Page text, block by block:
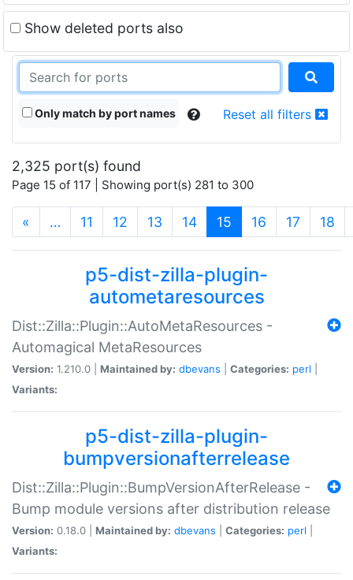
Show deleted ports also
Only match by port names Reset all filters
2,325 port(s) found
Page 15 of 117 | Showing port(s) 281 to 300
« … 11 12 13 14 15 (current)
16 17 18
p5-dist-zilla-plugin-
autometaresources
Dist::Zilla::Plugin::AutoMetaResources -
Automagical MetaResources
Version: 1.210.0 | Maintained by: dbevans Categories: perl
Variants:
p5-dist-zilla-plugin-
bumpversionafterrelease
Dist::Zilla::Plugin::BumpVersionAfterRelease -
Bump module versions after distribution release
Version: 0.18.0 | Maintained by: dbevans Categories: perl
Variants: